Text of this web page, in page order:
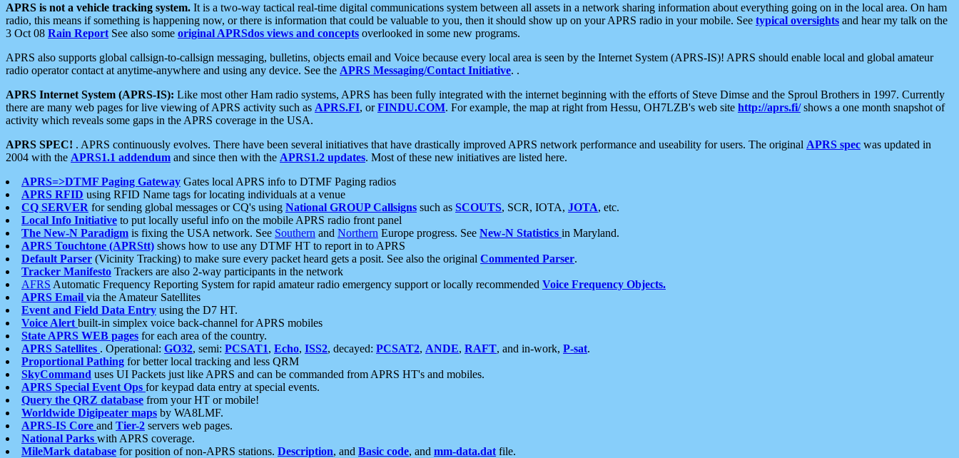
APRS is not a vehicle tracking system. It is a two-way tactical real-time digital communications system between all assets in a network sharing information about everything going on in the local area. On ham
radio, this means if something is happening now, or there is information that could be valuable to you, then it should show up on your APRS radio in your mobile. See typical oversights and hear my talk on the
3 Oct 08 Rain Report See also some original APRSdos views and concepts overlooked in some new programs.
APRS also supports global callsign-to-callsign messaging, bulletins, objects email and Voice because every local area is seen by the Internet System (APRS-IS)! APRS should enable local and global amateur
radio operator contact at anytime-anywhere and using any device. See the APRS Messaging/Contact Initiative. .
APRS Internet System (APRS-IS): Like most other Ham radio systems, APRS has been fully integrated with the internet beginning with the efforts of Steve Dimse and the Sproul Brothers in 1997. Currently
there are many web pages for live viewing of APRS activity such as APRS.FI, orFINDU.COM. For example, the map at right from Hessu, OH7LZB's web site http://aprs.fi/shows a one month snapshot of
activity which reveals some gaps in the APRS coverage in the USA.
APRS SPEC! . APRS continuously evolves. There have been several initiatives that have drastically improved APRS network performance and useability for users. The original APRS spec was updated in
2004 with the APRS1.1 addendum and since then with the APRS1.2 updates. Most of these new initiatives are listed here.
APRS=>DTMF Paging Gateway Gates local APRS info to DTMF Paging radios
APRS RFID using RFID Name tags for locating individuals at a venue
CQ SERVER for sending global messages or CQ's using National GROUP Callsigns such as SCOUTS, SCR, IOTA, JOTA, etc.
Local Info Initiative to put locally useful info on the mobile APRS radio front panel
The New-N Paradigm is fixing the USA network. See Southern and Northern Europe progress. See New-N Statistics in Maryland.
APRS Touchtone (APRStt) shows how to use any DTMF HT to report in to APRS
Default Parser (Vicinity Tracking) to make sure every packet heard gets a posit. See also the original Commented Parser.
Tracker Manifesto Trackers are also 2-way participants in the network
AFRS Automatic Frequency Reporting System for rapid amateur radio emergency support or locally recommended Voice Frequency Objects.
APRS Email via the Amateur Satellites
Event and Field Data Entry using the D7 HT.
Voice Alert built-in simplex voice back-channel for APRS mobiles
State APRS WEB pages for each area of the country.
APRS Satellites . Operational: GO32, semi: PCSAT1, Echo, ISS2, decayed: PCSAT2, ANDE, RAFT, and in-work, P-sat.
Proportional Pathing for better local tracking and less QRM
SkyCommand uses UI Packets just like APRS and can be commanded from APRS HT's and mobiles.
APRS Special Event Ops for keypad data entry at special events.
Query the QRZ database from your HT or mobile!
Worldwide Digipeater maps by WA8LMF.
APRS-IS Core and Tier-2 servers web pages.
National Parks with APRS coverage.
MileMark database for position of non-APRS stations. Description, and Basic code, and mm-data.dat file.